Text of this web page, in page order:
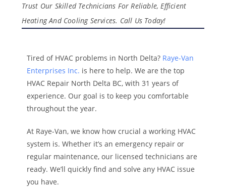
Trust Our Skilled Technicians For Reliable, Efficient
Heating And Cooling Services. Call Us Today!
Tired of HVAC problems in North Delta? Raye-Van
Enterprises Inc. is here to help. We are the top
HVAC Repair North Delta BC, with 31 years of
experience. Our goal is to keep you comfortable
throughout the year.
At Raye-Van, we know how crucial a working HVAC
system is. Whether it’s an emergency repair or
regular maintenance, our licensed technicians are
ready. We’ll quickly find and solve any HVAC issue
you have.